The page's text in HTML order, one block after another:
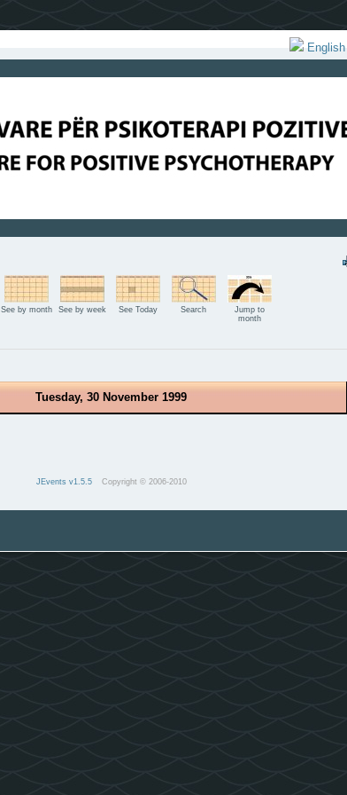
English
See by month See by week See Today Search
Jump to
month
Tuesday, 30 November 1999
JEvents v1.5.5 Copyright © 2006-2010